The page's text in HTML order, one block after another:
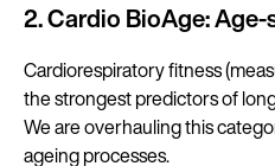
2. Cardio BioAge:
Cardiorespiratory fitness
the strongest predictors of
We are overhauling this
ageing processes.